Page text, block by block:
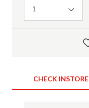
Quantity
1
CHECK INSTORE